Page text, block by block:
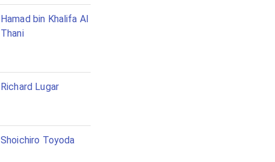
Hamad bin Khalifa Al
Thani
Richard Lugar
Shoichiro Toyoda